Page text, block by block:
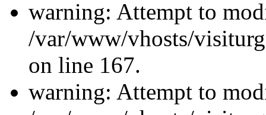
warning: Attempt to
/var/www/vhosts/
on line 167.
warning: Attempt to